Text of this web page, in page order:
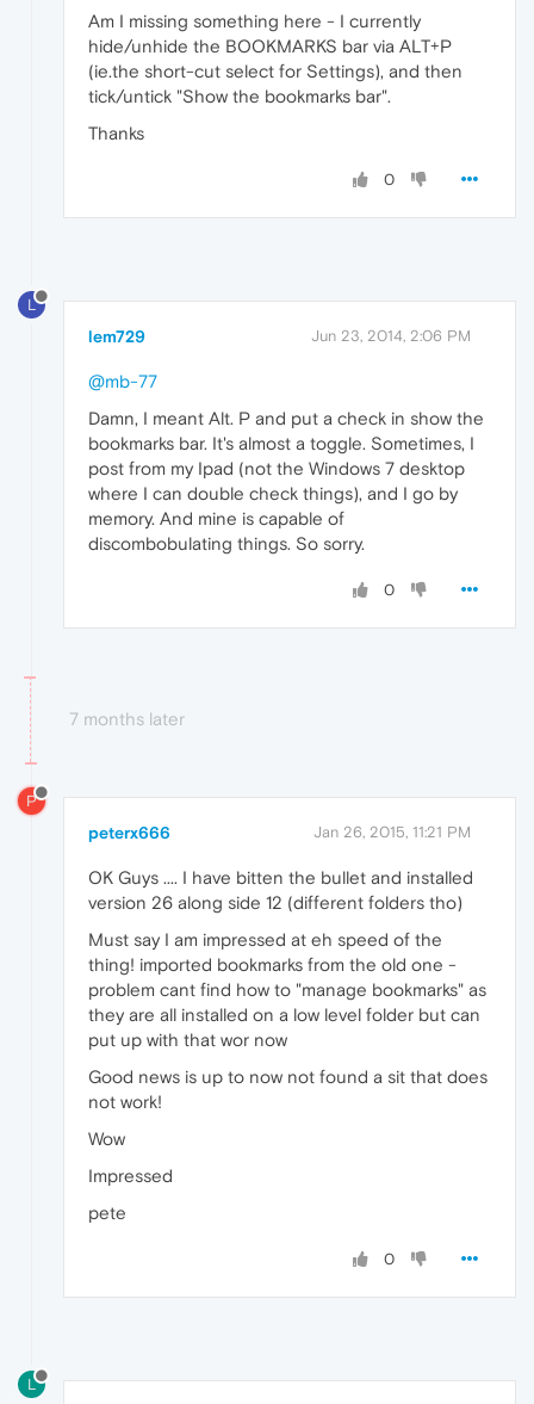
Am I missing something here - I currently
hide/unhide the BOOKMARKS bar via ALT+P
(ie.the short-cut select for Settings), and then
tick/untick "Show the bookmarks bar".
Thanks
0
L
lem729 Jun 23, 2014, 2:06 PM
@mb-77
Damn, I meant Alt. P and put a check in show the
bookmarks bar. It's almost a toggle. Sometimes, I
post from my Ipad (not the Windows 7 desktop
where I can double check things), and I go by
memory. And mine is capable of
discombobulating things. So sorry.
0
7 months later
P
peterx666 Jan 26, 2015, 11:21 PM
OK Guys .... I have bitten the bullet and installed
version 26 along side 12 (different folders tho)
Must say I am impressed at eh speed of the
thing! imported bookmarks from the old one -
problem cant find how to "manage bookmarks" as
they are all installed on a low level folder but can
put up with that wor now
Good news is up to now not found a sit that does
not work!
Wow
Impressed
pete
0
L